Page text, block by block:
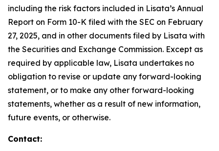
including the risk factors included in Lisata’s Annual
Report on Form 10-K filed with the SEC on February
27, 2025, and in other documents filed by Lisata with
the Securities and Exchange Commission. Except as
required by applicable law, Lisata undertakes no
obligation to revise or update any forward-looking
statement, or to make any other forward-looking
statements, whether as a result of new information,
future events, or otherwise.
Contact: